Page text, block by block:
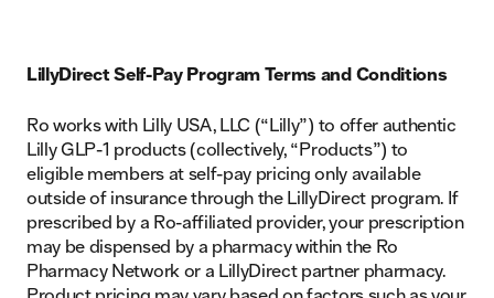
LillyDirect Self-Pay Program Terms and Conditions
Ro works with Lilly USA, LLC (“Lilly”) to offer authentic
Lilly GLP-1 products (collectively, “Products”) to
eligible members at self-pay pricing only available
outside of insurance through the LillyDirect program. If
prescribed by a Ro-affiliated provider, your prescription
may be dispensed by a pharmacy within the Ro
Pharmacy Network or a LillyDirect partner pharmacy.